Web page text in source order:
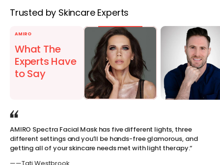
Trusted by Skincare Experts
AMIRO
What The
Experts Have
to Say
AMIRO Spectra Facial Mask has five different lights, three
different settings and you’ll be hands-free glamorous, and
getting all of your skincare needs met with light therapy.“
——Tati Westbrook